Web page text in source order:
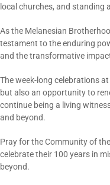
local churches, and standing
As the Melanesian
testament to the enduring
and the transformative
The week-long celebrations
but also an opportunity to
continue being a living
and beyond.
Pray for the Community of
celebrate their 100 years in
beyond.